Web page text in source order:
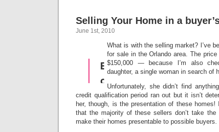
Selling Your Home in a
June 1st, 2010
What is with the selling market? I’ve
for sale in the Orlando area. The
$150,000 — because I’m also
daughter, a single woman in search of
Unfortunately, she didn’t find
credit qualification period ran out but it isn’t
her, though, is the presentation of these
that the majority of these sellers don’t take
make their homes presentable to possible buyers.